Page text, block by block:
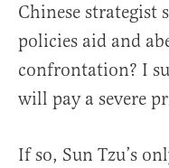
Chinese strategist
policies aid and
confrontation? I
will pay a severe
If so, Sun Tzu’s